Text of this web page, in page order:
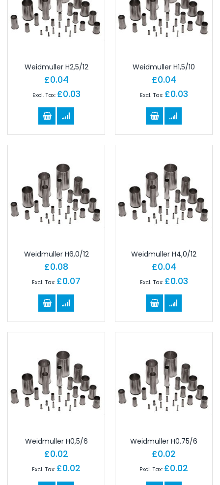
Weidmuller H2,5/12
£0.04
£0.03
Weidmuller H1,5/10
£0.04
£0.03
Weidmuller H6,0/12
£0.08
£0.07
Weidmuller H4,0/12
£0.04
£0.03
Weidmuller H0,5/6
£0.02
£0.02
Weidmuller H0,75/6
£0.02
£0.02